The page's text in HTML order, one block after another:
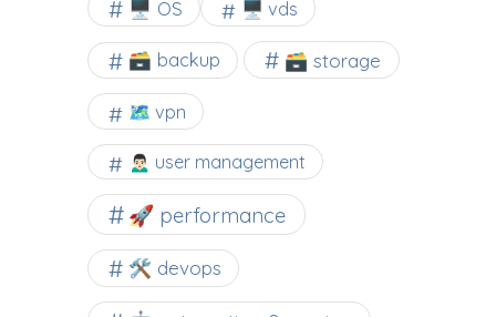
🖥️ OS 🖥️ vds
🗃️ backup 🗃️ storage
🗺 vpn
🙍🏻‍♂️ user management
🚀 performance
🛠 devops